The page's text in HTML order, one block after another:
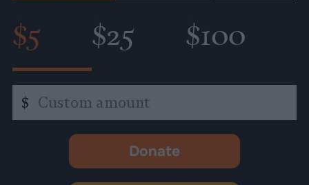
$5 $25 $100
amount
$
Donate
-